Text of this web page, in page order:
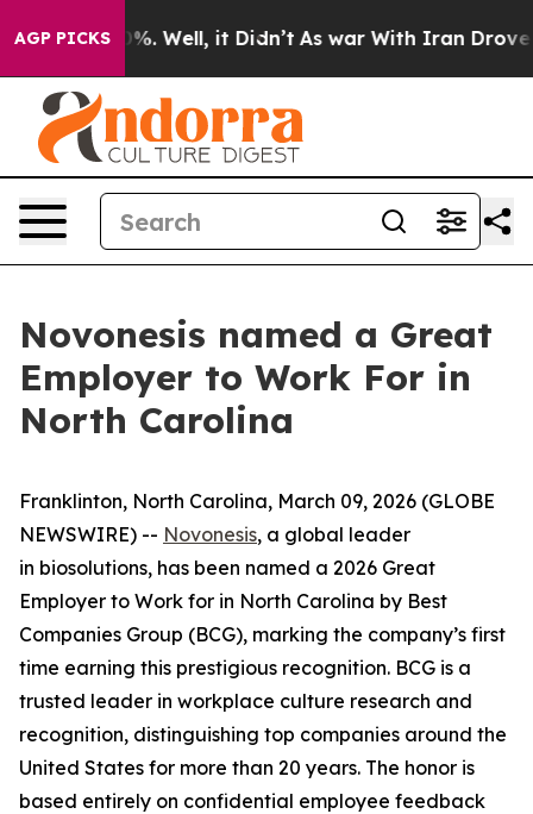
AGP PICKS
40%. Well, it Didn’t As war With Iran Drove oil
Novonesis named a Great
Employer to Work For in
North Carolina
Franklinton, North Carolina, March 09, 2026 (GLOBE
NEWSWIRE) -- Novonesis, a global leader
in biosolutions, has been named a 2026 Great
Employer to Work for in North Carolina by Best
Companies Group (BCG), marking the company’s first
time earning this prestigious recognition. BCG is a
trusted leader in workplace culture research and
recognition, distinguishing top companies around the
United States for more than 20 years. The honor is
based entirely on confidential employee feedback